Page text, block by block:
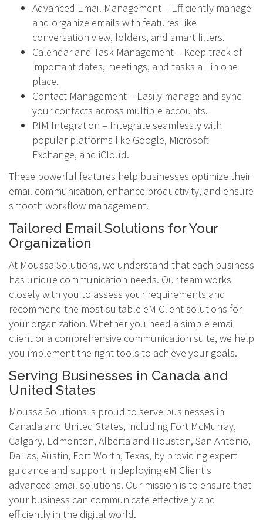
Advanced Email Management – Efficiently manage
and organize emails with features like
conversation view, folders, and smart filters.
Calendar and Task Management – Keep track of
important dates, meetings, and tasks all in one
place.
Contact Management – Easily manage and sync
your contacts across multiple accounts.
PIM Integration – Integrate seamlessly with
popular platforms like Google, Microsoft
Exchange, and iCloud.
These powerful features help businesses optimize their
email communication, enhance productivity, and ensure
smooth workflow management.
Tailored Email Solutions for Your
Organization
At Moussa Solutions, we understand that each business
has unique communication needs. Our team works
closely with you to assess your requirements and
recommend the most suitable eM Client solutions for
your organization. Whether you need a simple email
client or a comprehensive communication suite, we help
you implement the right tools to achieve your goals.
Serving Businesses in Canada and
United States
Moussa Solutions is proud to serve businesses in
Canada and United States, including Fort McMurray,
Calgary, Edmonton, Alberta and Houston, San Antonio,
Dallas, Austin, Fort Worth, Texas, by providing expert
guidance and support in deploying eM Client's
advanced email solutions. Our mission is to ensure that
your business can communicate effectively and
efficiently in the digital world.